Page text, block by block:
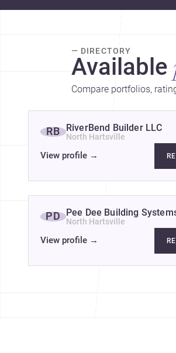
— DIRECTORY
Available
Compare portfolios,
RB RiverBend Builder LLC
North Hartsville
View profile →
PD Pee Dee Building
North Hartsville
View profile →